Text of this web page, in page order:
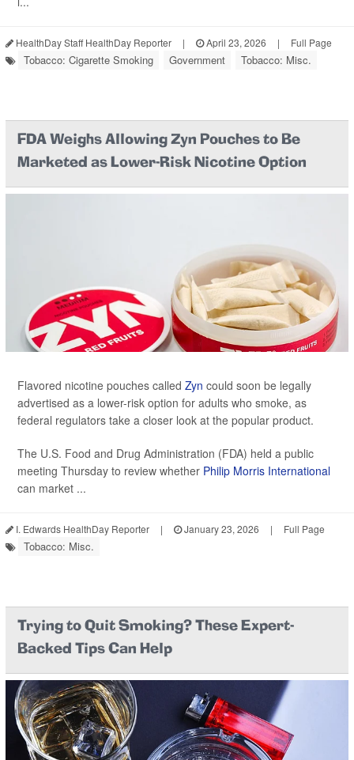
HealthDay Staff HealthDay Reporter | April 23, 2026 | Full Page
Tobacco: Cigarette Smoking Government Tobacco: Misc.
FDA Weighs Allowing Zyn Pouches to Be
Marketed as Lower-Risk Nicotine Option
Flavored nicotine pouches called Zyn could soon be legally
advertised as a lower-risk option for adults who smoke, as
federal regulators take a closer look at the popular product.
The U.S. Food and Drug Administration (FDA) held a public
meeting Thursday to review whether Philip Morris International
can market ...
I. Edwards HealthDay Reporter | January 23, 2026 | Full Page
Tobacco: Misc.
Trying to Quit Smoking? These Expert-
Backed Tips Can Help